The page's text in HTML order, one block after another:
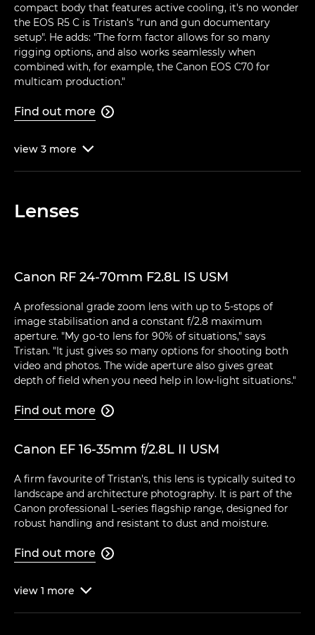
compact body that features active cooling, it's no wonder
the EOS R5 C is Tristan's "run and gun documentary
setup". He adds: "The form factor allows for so many
rigging options, and also works seamlessly when
combined with, for example, the Canon EOS C70 for
multicam production."
Find out more 
view 3 more 
Lenses
Canon RF 24-70mm F2.8L IS USM
A professional grade zoom lens with up to 5-stops of
image stabilisation and a constant f/2.8 maximum
aperture. "My go-to lens for 90% of situations," says
Tristan. "It just gives so many options for shooting both
video and photos. The wide aperture also gives great
depth of field when you need help in low-light situations."
Find out more 
Canon EF 16-35mm f/2.8L II USM
A firm favourite of Tristan's, this lens is typically suited to
landscape and architecture photography. It is part of the
Canon professional L-series flagship range, designed for
robust handling and resistant to dust and moisture.
Find out more 
view 1 more 